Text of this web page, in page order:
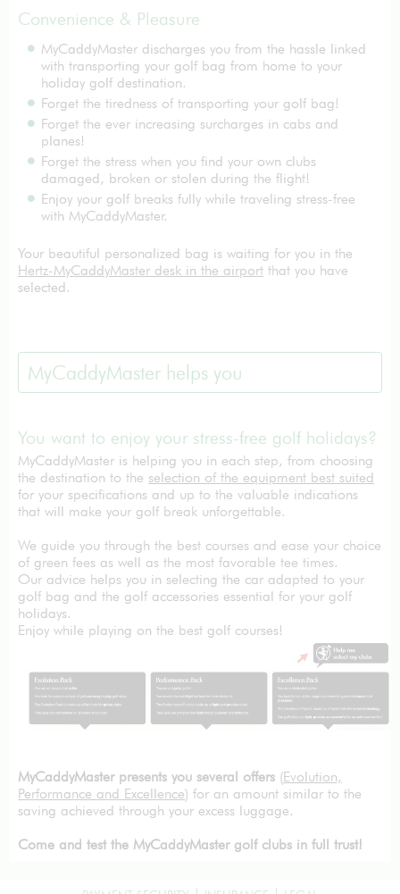
Convenience & Pleasure
MyCaddyMaster discharges you from the hassle linked
with transporting your golf bag from home to your
holiday golf destination.
Forget the tiredness of transporting your golf bag!
Forget the ever increasing surcharges in cabs and
planes!
Forget the stress when you find your own clubs
damaged, broken or stolen during the flight!
Enjoy your golf breaks fully while traveling stress-free
with MyCaddyMaster.
Your beautiful personalized bag is waiting for you in the
Hertz-MyCaddyMaster desk in the airport that you have
selected.
MyCaddyMaster helps you
You want to enjoy your stress-free golf holidays?
MyCaddyMaster is helping you in each step, from choosing
the destination to the selection of the equipment best suited
for your specifications and up to the valuable indications
that will make your golf break unforgettable.
We guide you through the best courses and ease your choice
of green fees as well as the most favorable tee times.
Our advice helps you in selecting the car adapted to your
golf bag and the golf accessories essential for your golf
holidays.
Enjoy while playing on the best golf courses!
MyCaddyMaster presents you several offers (Evolution,
Performance and Excellence) for an amount similar to the
saving achieved through your excess luggage.
Come and test the MyCaddyMaster golf clubs in full trust!